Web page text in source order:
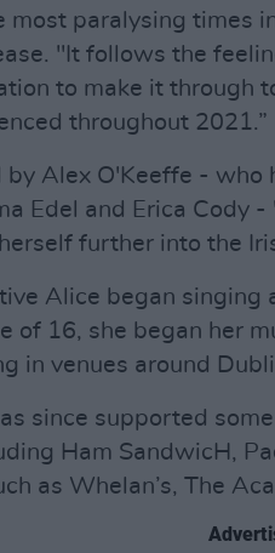
most paralysing times
"It follows the
to make it through
throughout 2021.”
by Alex O'Keeffe -
Edel and Erica Cody
further into the
Alice began singing
of 16, she began her
in venues around
since supported
Ham SandwicH,
as Whelan’s, The